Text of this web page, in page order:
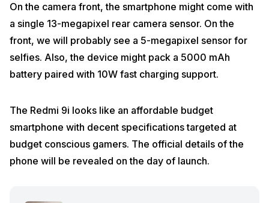
On the camera front, the smartphone might come with
a single 13-megapixel rear camera sensor. On the
front, we will probably see a 5-megapixel sensor for
selfies. Also, the device might pack a 5000 mAh
battery paired with 10W fast charging support.
The Redmi 9i looks like an affordable budget
smartphone with decent specifications targeted at
budget conscious gamers. The official details of the
phone will be revealed on the day of launch.